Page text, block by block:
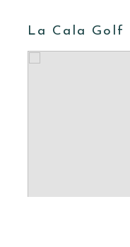
La Cala Golf